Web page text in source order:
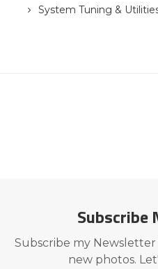
System Tuning &
Subscribe
Subscribe my
new photos.